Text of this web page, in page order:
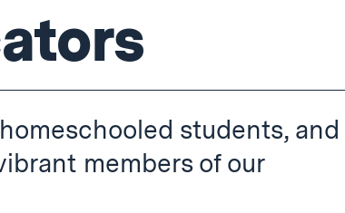
students, and
members of our